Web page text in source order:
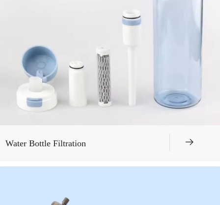
Water Bottle Filtration 뀠